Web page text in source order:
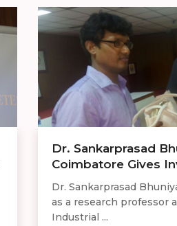
Dr. Sankarprasad
Coimbatore Gives
Dr. Sankarprasad
as a research professor
Industrial ...